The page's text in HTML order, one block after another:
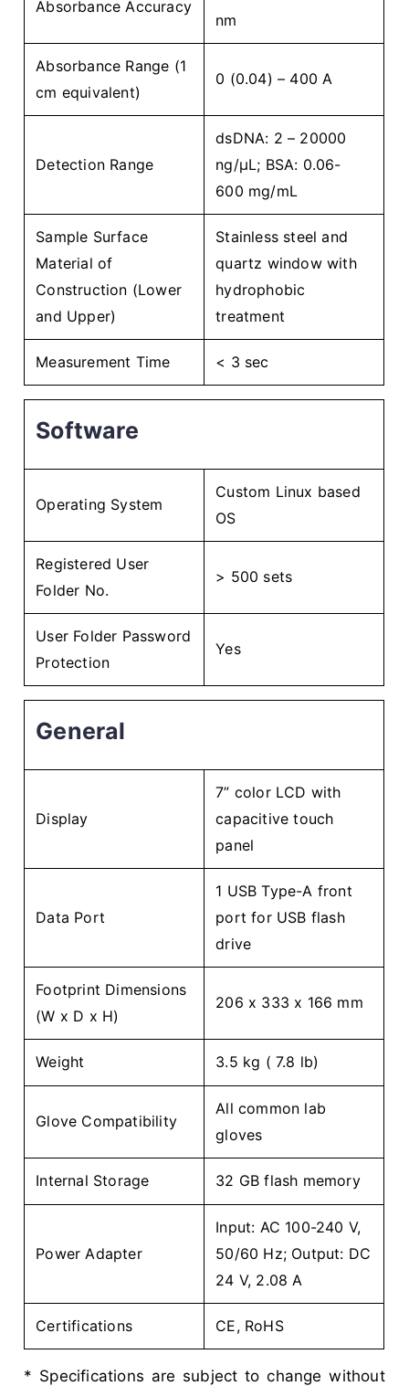
Absorbance Accuracy
nm
Absorbance Range (1
cm equivalent)
0 (0.04) – 400 A
Detection Range
dsDNA: 2 – 20000
ng/µL; BSA: 0.06-
600 mg/mL
Sample Surface
Material of
Construction (Lower
and Upper)
Stainless steel and
quartz window with
hydrophobic
treatment
Measurement Time < 3 sec
Software
Operating System
Custom Linux based
OS
Registered User
Folder No.
> 500 sets
User Folder Password
Protection
Yes
General
Display
7” color LCD with
capacitive touch
panel
Data Port
1 USB Type-A front
port for USB flash
drive
Footprint Dimensions
(W x D x H)
206 x 333 x 166 mm
Weight 3.5 kg ( 7.8 lb)
Glove Compatibility
All common lab
gloves
Internal Storage 32 GB flash memory
Power Adapter
Input: AC 100-240 V,
50/60 Hz; Output: DC
24 V, 2.08 A
Certifications CE, RoHS
* Specifications are subject to change without